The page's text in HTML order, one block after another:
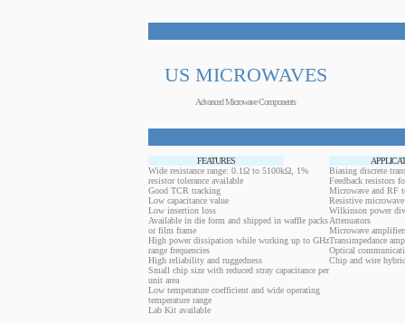
US MICROWAVES
Advanced Microwave Components
FEATURES
Wide resistance range: 0.1Ω to 5100kΩ, 1%
resistor tolerance available
Good TCR tracking
Low capacitance value
Low insertion loss
Available in die form and shipped in waffle packs
or film frame
High power dissipation while working up to GHz
range frequencies
High reliability and ruggedness
Small chip size with reduced stray capacitance per
unit area
Low temperature coefficient and wide operating
temperature range
Lab Kit available
Biasing discrete
Feedback resistors
Microwave and RF
Resistive
Wilkinson power
Attenuators
Microwave
Transimpedance
Optical
Chip and wire